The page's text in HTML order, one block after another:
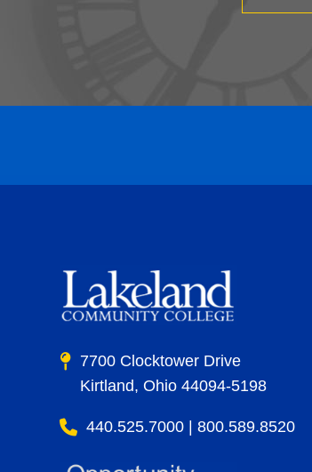
7700 Clocktower Drive
Kirtland, Ohio 44094-5198
440.525.7000 | 800.589.8520